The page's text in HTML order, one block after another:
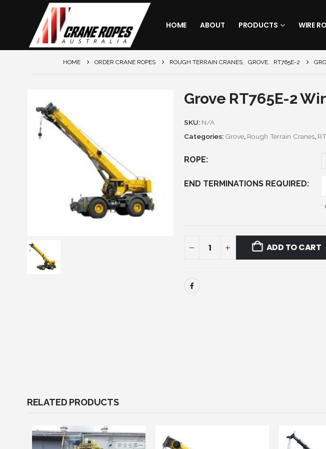
HOME ABOUT PRODUCTS WIRE
HOME ORDER CRANE ROPES ROUGH TERRAIN CRANES, GROVE, RT765E-2
Grove RT765E-2
SKU: N/A
Categories: Grove, Rough Terrain Cranes,
ROPE
END TERMINATIONS REQUIRED
ADD TO CART
RELATED PRODUCTS